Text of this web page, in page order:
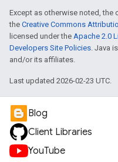
Except as otherwise noted,
the Creative Commons
licensed under the Apache 2.0
Developers Site Policies. Java
and/or its affiliates.
Last updated 2026-02-23 UTC.
Blog
Client Libraries
YouTube